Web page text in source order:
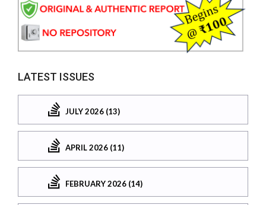
LATEST ISSUES
JULY 2026 (13)
APRIL 2026 (11)
FEBRUARY 2026 (14)